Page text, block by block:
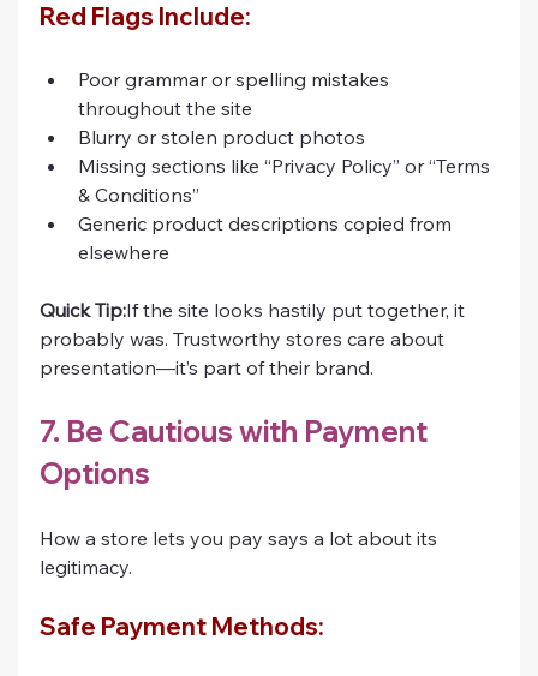
Red Flags Include:
Poor grammar or spelling mistakes
throughout the site
Blurry or stolen product photos
Missing sections like “Privacy Policy” or “Terms
& Conditions”
Generic product descriptions copied from
elsewhere
Quick Tip:If the site looks hastily put together, it
probably was. Trustworthy stores care about
presentation—it’s part of their brand.
7. Be Cautious with Payment
Options
How a store lets you pay says a lot about its
legitimacy.
Safe Payment Methods: